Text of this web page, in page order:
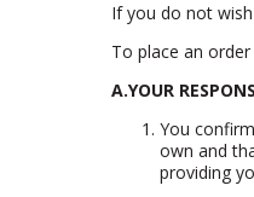
If you do not
To place an
A.YOUR
You
own and
providing